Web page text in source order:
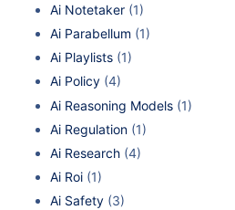
Ai Notetaker (1)
Ai Parabellum (1)
Ai Playlists (1)
Ai Policy (4)
Ai Reasoning Models (1)
Ai Regulation (1)
Ai Research (4)
Ai Roi (1)
Ai Safety (3)